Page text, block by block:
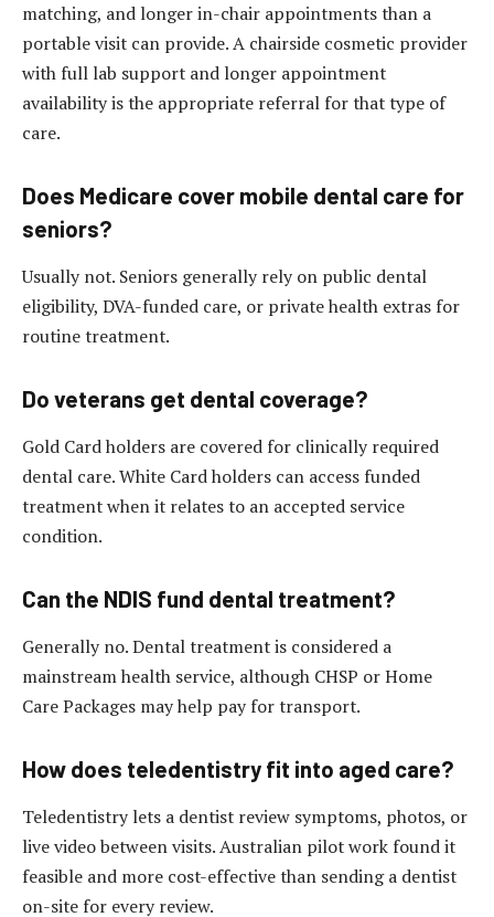
matching, and longer in-chair appointments than a
portable visit can provide. A chairside cosmetic provider
with full lab support and longer appointment
availability is the appropriate referral for that type of
care.
Does Medicare cover mobile dental care for
seniors?
Usually not. Seniors generally rely on public dental
eligibility, DVA-funded care, or private health extras for
routine treatment.
Do veterans get dental coverage?
Gold Card holders are covered for clinically required
dental care. White Card holders can access funded
treatment when it relates to an accepted service
condition.
Can the NDIS fund dental treatment?
Generally no. Dental treatment is considered a
mainstream health service, although CHSP or Home
Care Packages may help pay for transport.
How does teledentistry fit into aged care?
Teledentistry lets a dentist review symptoms, photos, or
live video between visits. Australian pilot work found it
feasible and more cost-effective than sending a dentist
on-site for every review.